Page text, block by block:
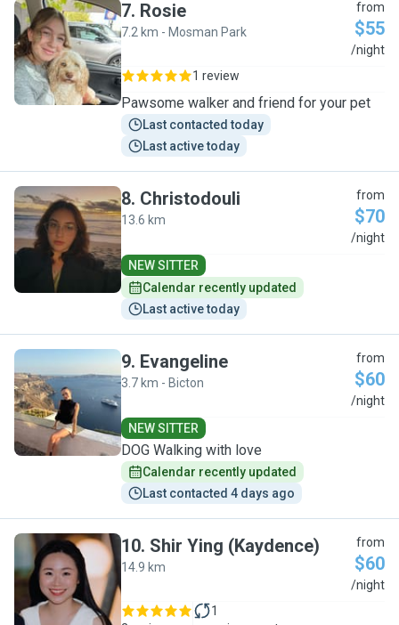
R
7. Rosie
7.2 km - Mosman Park
from
$55
/night
1 review
Pawsome walker and friend for your pet
Last contacted today
Last active today
C
8. Christodouli
13.6 km
from
$70
/night
NEW SITTER
Calendar recently updated
Last active today
E
9. Evangeline
3.7 km - Bicton
from
$60
/night
NEW SITTER
DOG Walking with love
Calendar recently updated
Last contacted 4 days ago
S
10. Shir Ying (Kaydence)
14.9 km
from
$60
/night
1